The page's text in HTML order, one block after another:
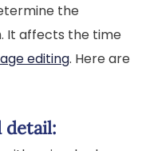
the
It affects the time
editing. Here are
detail: